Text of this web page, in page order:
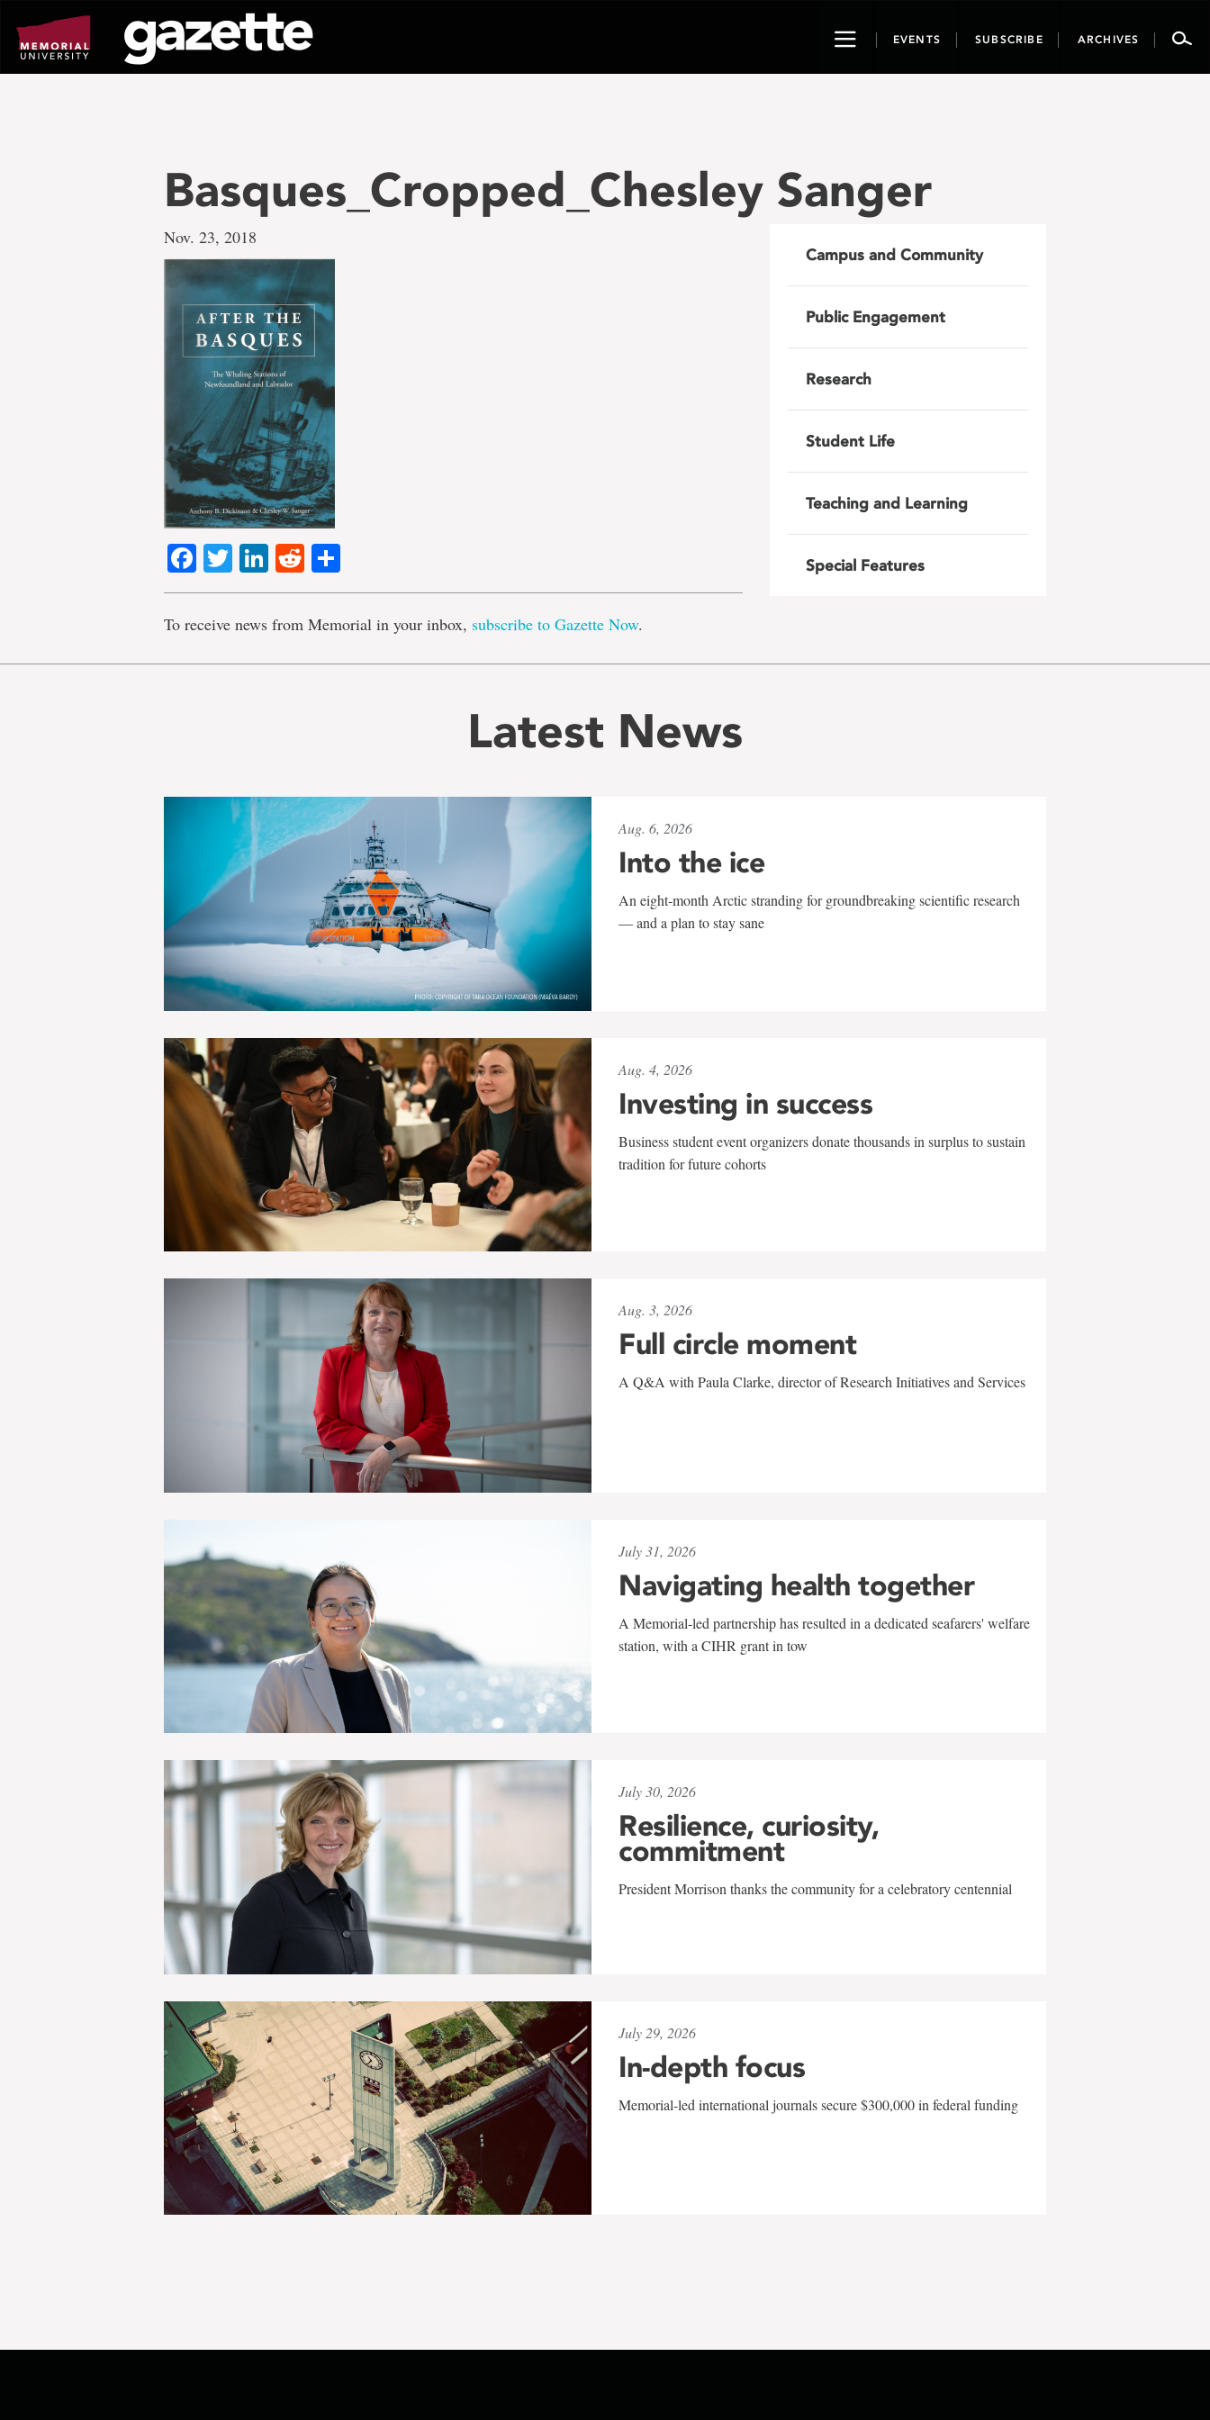
page
content
ToggleEVENTS SUBSCRIBE ARCHIVES
Basques_Cropped_Chesley Sanger
Nov. 23, 2018
Facebook
TwitterLinkedIn
Reddit
To receive news from Memorial in your inbox, subscribe to Gazette Now.
Campus and Community
Public Engagement
Research
Student Life
Teaching and Learning
Special Features
Latest News
Aug. 6, 2026
Into the ice
An eight-month Arctic stranding for groundbreaking scientific research
— and a plan to stay sane
Aug. 4, 2026
Investing in success
Business student event organizers donate thousands in surplus to sustain
tradition for future cohorts
Aug. 3, 2026
Full circle moment
A Q&A with Paula Clarke, director of Research Initiatives and Services
July 31, 2026
Navigating health together
A Memorial-led partnership has resulted in a dedicated seafarers' welfare
station, with a CIHR grant in tow
July 30, 2026
Resilience, curiosity,
commitment
President Morrison thanks the community for a celebratory centennial
July 29, 2026
In-depth focus
Memorial-led international journals secure $300,000 in federal funding